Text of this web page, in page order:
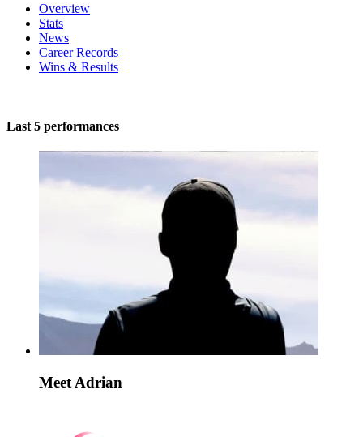
Overview
Stats
News
Career Records
Wins & Results
Last 5 performances
Meet Adrian